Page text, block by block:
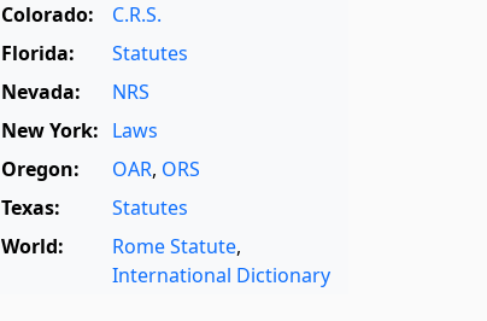
Colorado:
C.R.S.
Florida:
Statutes
Nevada:
NRS
New York: Laws
Oregon:
OAR, ORS
Texas:
Statutes
World:
Rome Statute,
International Dictionary